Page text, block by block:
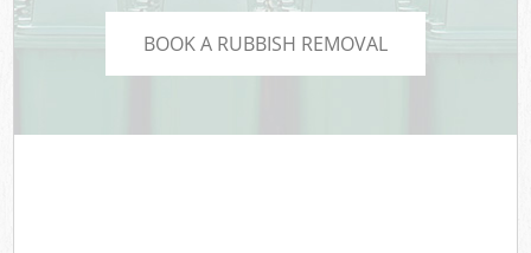
BOOK A RUBBISH REMOVAL